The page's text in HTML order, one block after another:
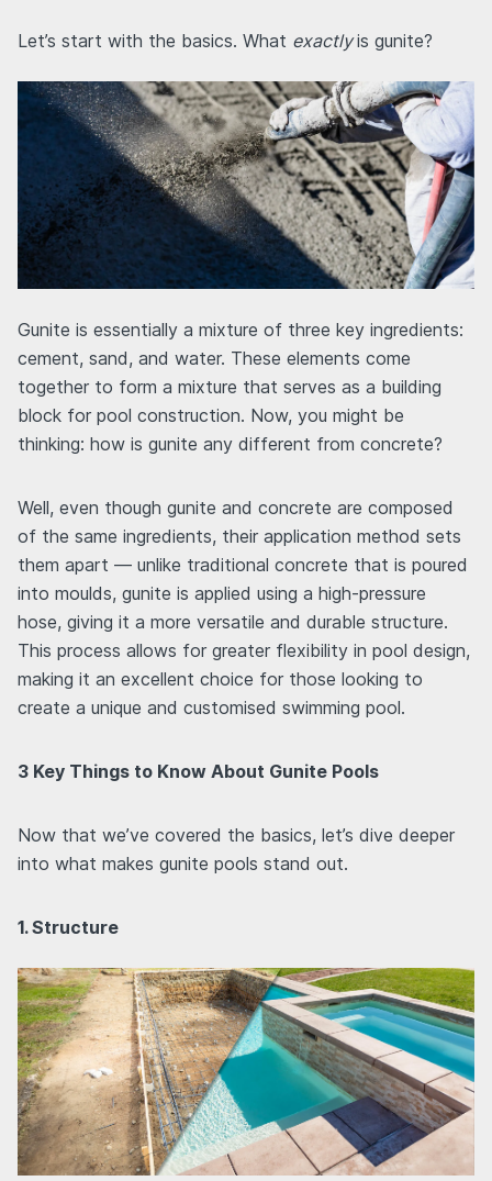
Let’s start with the basics. What exactlyis gunite?
Gunite is essentially a mixture of three key ingredients:
cement, sand, and water. These elements come
together to form a mixture that serves as a building
block for pool construction. Now, you might be
thinking: how is gunite any different from concrete?
Well, even though gunite and concrete are composed
of the same ingredients, their application method sets
them apart — unlike traditional concrete that is poured
into moulds, gunite is applied using a high-pressure
hose, giving it a more versatile and durable structure.
This process allows for greater flexibility in pool design,
making it an excellent choice for those looking to
create a unique and customised swimming pool.
3 Key Things to Know About Gunite Pools
Now that we’ve covered the basics, let’s dive deeper
into what makes gunite pools stand out.
1. Structure